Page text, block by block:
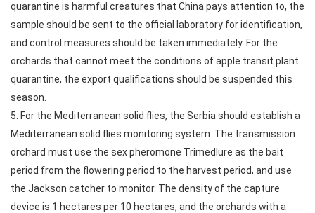
quarantine is harmful creatures that China pays attention to, the
sample should be sent to the official laboratory for identification,
and control measures should be taken immediately. For the
orchards that cannot meet the conditions of apple transit plant
quarantine, the export qualifications should be suspended this
season.
5. For the Mediterranean solid flies, the Serbia should establish a
Mediterranean solid flies monitoring system. The transmission
orchard must use the sex pheromone Trimedlure as the bait
period from the flowering period to the harvest period, and use
the Jackson catcher to monitor. The density of the capture
device is 1 hectares per 10 hectares, and the orchards with a